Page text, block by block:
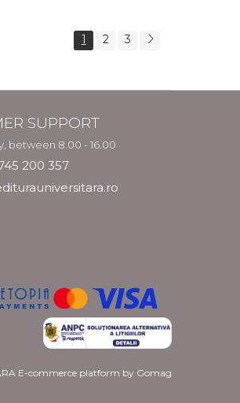
1 2 3
SUPPORT
between 8.00 - 16.00
200 357
E-commerce platform by Gomag